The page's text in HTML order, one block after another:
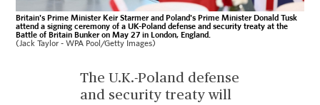
Britain's Prime Minister Keir Starmer and Poland's Prime Minister Donald Tusk
attend a signing ceremony of a UK-Poland defense and security treaty at the
Battle of Britain Bunker on May 27 in London, England.
(Jack Taylor - WPA Pool/Getty Images)
The U.K.-Poland defense
and security treaty will